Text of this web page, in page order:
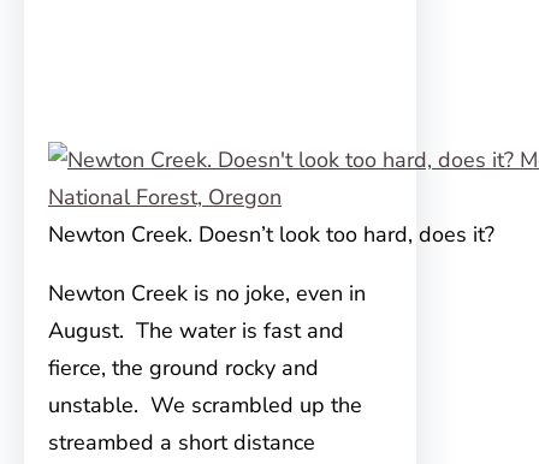
Newton Creek. Doesn’t look too hard, does it?
Newton Creek is no joke, even in
August. The water is fast and
fierce, the ground rocky and
unstable. We scrambled up the
streambed a short distance